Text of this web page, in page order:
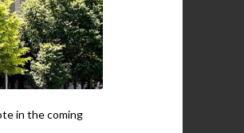
in the coming